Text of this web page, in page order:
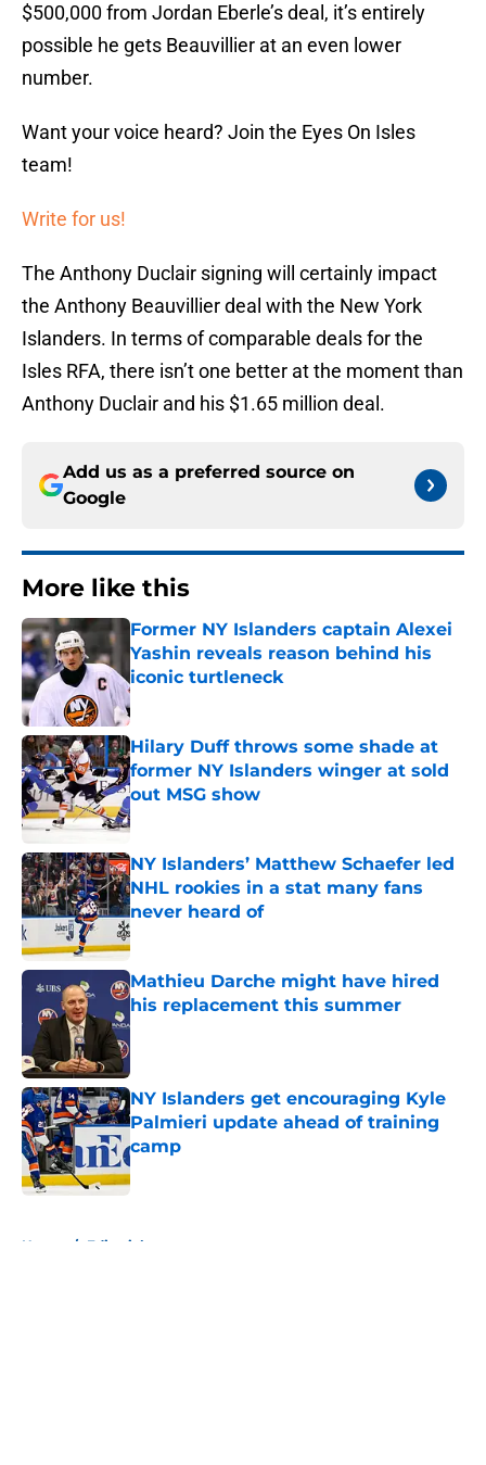
$500,000 from Jordan Eberle’s deal, it’s entirely
possible he gets Beauvillier at an even lower
number.
Want your voice heard? Join the Eyes On Isles
team!
Write for us!
The Anthony Duclair signing will certainly impact
the Anthony Beauvillier deal with the New York
Islanders. In terms of comparable deals for the
Isles RFA, there isn’t one better at the moment than
Anthony Duclair and his $1.65 million deal.
Add us as a preferred source on
Google
More like this
Former NY Islanders captain Alexei
Yashin reveals reason behind his
iconic turtleneck
Published by on Invalid Date
Hilary Duff throws some shade at
former NY Islanders winger at sold
out MSG show
Published by on Invalid Date
NY Islanders’ Matthew Schaefer led
NHL rookies in a stat many fans
never heard of
Published by on Invalid Date
Mathieu Darche might have hired
his replacement this summer
Published by on Invalid Date
NY Islanders get encouraging Kyle
Palmieri update ahead of training
camp
Published by on Invalid Date
Home / Editorials